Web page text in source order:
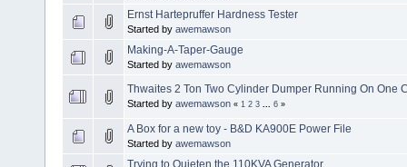
Ernst Hartepruffer Hardness Tester
Started by awemawson
Making-A-Taper-Gauge
Started by awemawson
Thwaites 2 Ton Two Cylinder Dumper Running On One
Started by awemawson « 1 2 3 6 »
A Box for a new toy - B&D KA900E Power File
Started by awemawson
Trying to Quieten the 110KVA Generator